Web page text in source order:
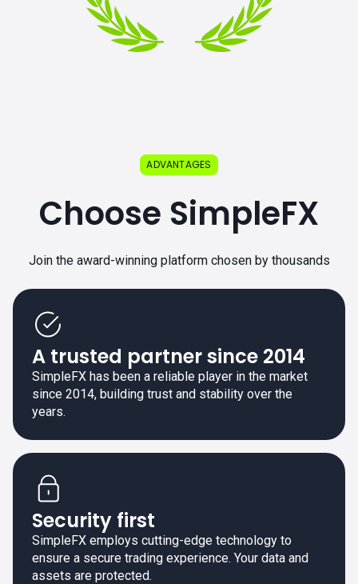
ADVANTAGES
Choose SimpleFX
Join the award-winning platform chosen by thousands
A trusted partner since 2014
SimpleFX has been a reliable player in the market
since 2014, building trust and stability over the
years.
Security first
SimpleFX employs cutting-edge technology to
ensure a secure trading experience. Your data and
assets are protected.